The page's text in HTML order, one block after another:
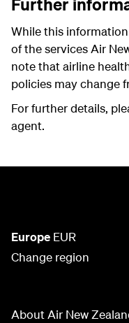
Further
While this
of the services Air
note that airline
policies may change
For further details,
agent.
Europe EUR
Change region
About Air New